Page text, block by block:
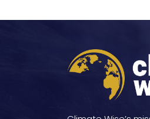
navigation